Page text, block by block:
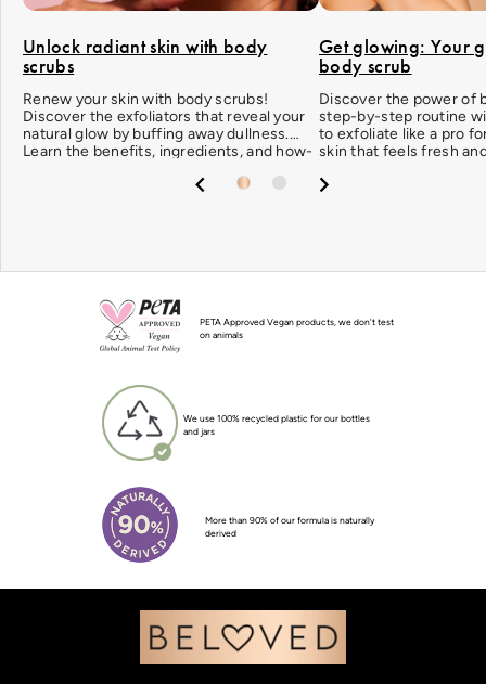
Unlock radiant skin with body
scrubs
Renew your skin with body scrubs!
Discover the exfoliators that reveal your
natural glow by buffing away dullness.
Learn the benefits, ingredients, and how-
Get glowing: Your
body scrub
Discover the power of
step-by-step routine
to exfoliate like a pro
skin that feels fresh
PETA Approved Vegan products, we don't test
on animals
We use 100% recycled plastic for our bottles
and jars
More than 90% of our formula is naturally
derived